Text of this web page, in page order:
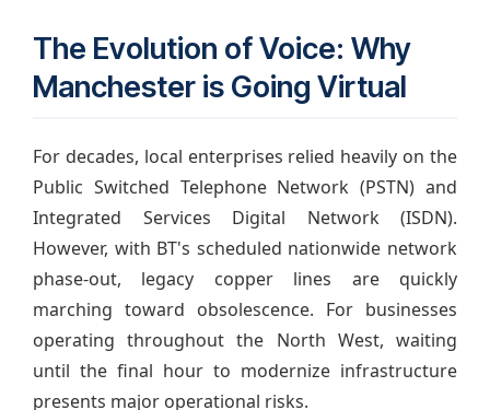
The Evolution of Voice: Why
Manchester is Going Virtual
For decades, local enterprises relied heavily on the
Public Switched Telephone Network (PSTN) and
Integrated Services Digital Network (ISDN).
However, with BT's scheduled nationwide network
phase-out, legacy copper lines are quickly
marching toward obsolescence. For businesses
operating throughout the North West, waiting
until the final hour to modernize infrastructure
presents major operational risks.